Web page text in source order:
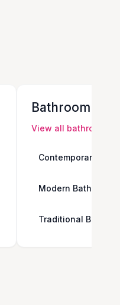
Bathroom
View all bathroom
Contemporary
Modern Bathroom
Traditional